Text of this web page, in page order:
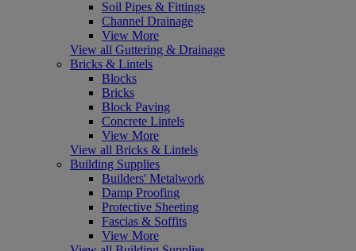
Soil Pipes & Fittings
Channel Drainage
View More
View all Guttering & Drainage
Bricks & Lintels
Blocks
Bricks
Block Paving
Concrete Lintels
View More
View all Bricks & Lintels
Building Supplies
Builders' Metalwork
Damp Proofing
Protective Sheeting
Fascias & Soffits
View More